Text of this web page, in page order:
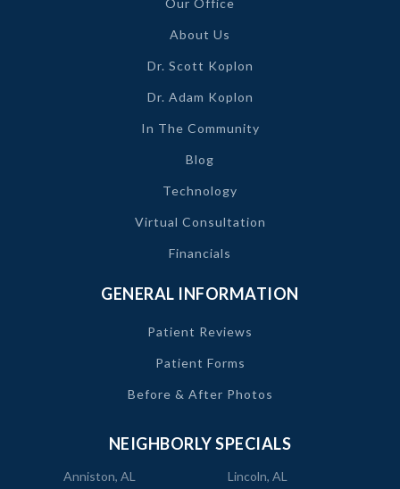
About Us
Dr. Scott Koplon
Dr. Adam Koplon
In The Community
Blog
Technology
Virtual Consultation
Financials
GENERAL INFORMATION
Patient Reviews
Patient Forms
Before & After Photos
NEIGHBORLY SPECIALS
Anniston, AL
Lincoln, AL